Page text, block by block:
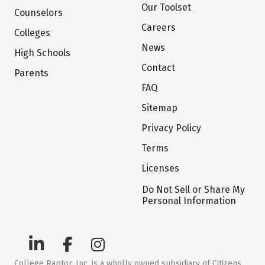
Counselors
Colleges
High Schools
Parents
Our Toolset
Careers
News
Contact
FAQ
Sitemap
Privacy Policy
Terms
Licenses
Do Not Sell or Share My
Personal Information